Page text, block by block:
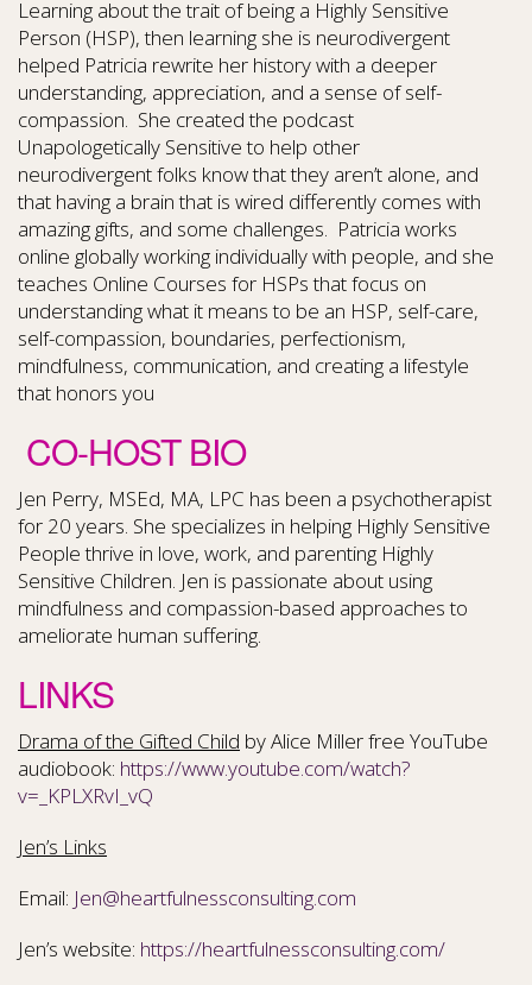
Learning about the trait of being a Highly Sensitive
Person (HSP), then learning she is neurodivergent
helped Patricia rewrite her history with a deeper
understanding, appreciation, and a sense of self-
compassion. She created the podcast
Unapologetically Sensitive to help other
neurodivergent folks know that they aren’t alone, and
that having a brain that is wired differently comes with
amazing gifts, and some challenges. Patricia works
online globally working individually with people, and she
teaches Online Courses for HSPs that focus on
understanding what it means to be an HSP, self-care,
self-compassion, boundaries, perfectionism,
mindfulness, communication, and creating a lifestyle
that honors you
CO-HOST BIO
Jen Perry, MSEd, MA, LPC has been a psychotherapist
for 20 years. She specializes in helping Highly Sensitive
People thrive in love, work, and parenting Highly
Sensitive Children. Jen is passionate about using
mindfulness and compassion-based approaches to
ameliorate human suffering.
LINKS
Drama of the Gifted Child by Alice Miller free YouTube
audiobook: https://www.youtube.com/watch?
v=_KPLXRvI_vQ
Jen’s Links
Email: Jen@heartfulnessconsulting.com
Jen’s website: https://heartfulnessconsulting.com/